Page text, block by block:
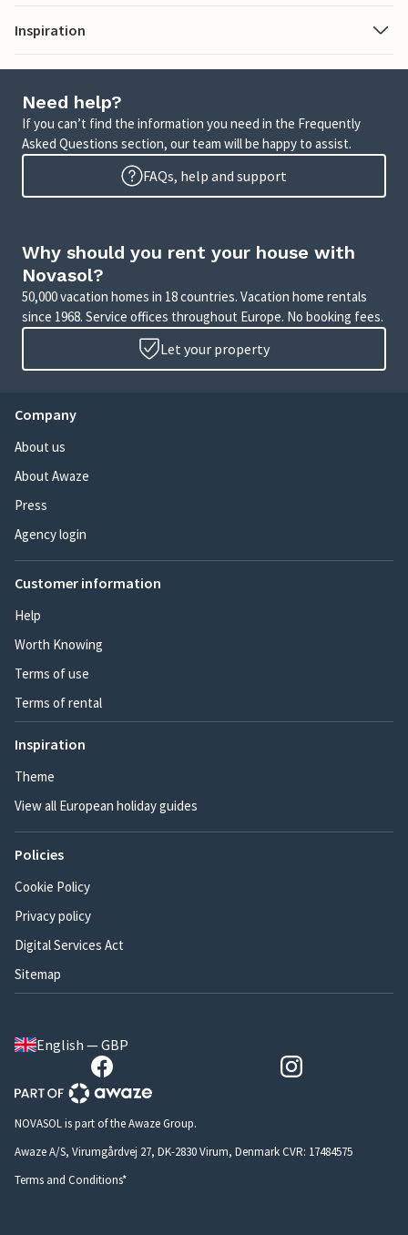
Inspiration
Need help?
If you can’t find the information you need in the Frequently
Asked Questions section, our team will be happy to assist.
FAQs, help and support
Why should you rent your house with
Novasol?
50,000 vacation homes in 18 countries. Vacation home rentals
since 1968. Service offices throughout Europe. No booking fees.
Let your property
Company
About us
About Awaze
Press
Agency login
Customer information
Help
Worth Knowing
Terms of use
Terms of rental
Inspiration
Theme
View all European holiday guides
Policies
Cookie Policy
Privacy policy
Digital Services Act
Sitemap
English — GBP
NOVASOL is part of the Awaze Group.
Awaze A/S, Virumgårdvej 27, DK-2830 Virum, Denmark CVR: 17484575
Terms and Conditions*